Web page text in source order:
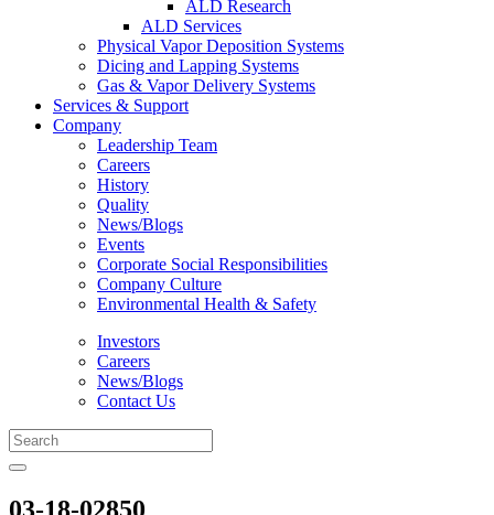
ALD Research
ALD Services
Physical Vapor Deposition Systems
Dicing and Lapping Systems
Gas & Vapor Delivery Systems
Services & Support
Company
Leadership Team
Careers
History
Quality
News/Blogs
Events
Corporate Social Responsibilities
Company Culture
Environmental Health & Safety
Investors
Careers
News/Blogs
Contact Us